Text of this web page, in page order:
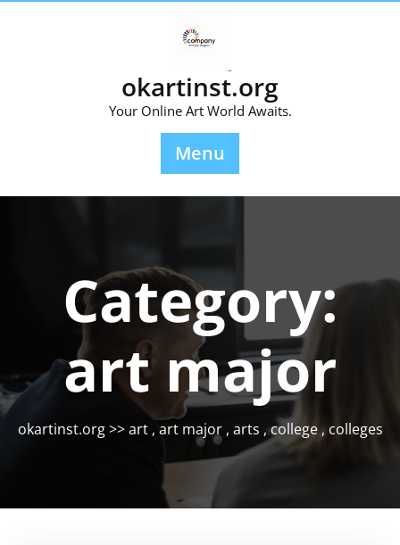
okartinst.org
Your Online Art World Awaits.
Menu
Category:
art major
okartinst.org>>art, art major, arts ,college,colleges